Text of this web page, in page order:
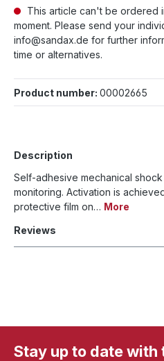
This article can't be ordered
moment. Please send your
info@sandax.de for further
time or alternatives.
Product number: 00002665
Description
Self-adhesive mechanical
monitoring. Activation is
protective film on… More
Reviews
Stay up to date with